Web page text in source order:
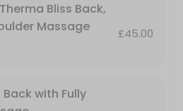
Bliss Back,
Massage
£45.00
Back with Fully